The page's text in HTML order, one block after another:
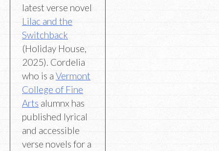
latest verse novel
Lilac and the
Switchback
(Holiday House,
2025). Cordelia
who is a Vermont
College of Fine
Arts alumnx has
published lyrical
and accessible
verse novels for a